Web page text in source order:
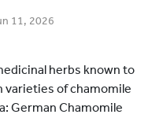
11, 2026
herbs known to
varieties of chamomile
German Chamomile